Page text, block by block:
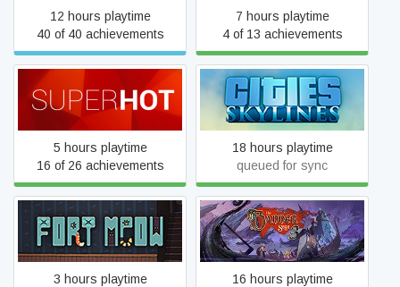
12 hours playtime
40 of 40 achievements
7 hours playtime
4 of 13 achievements
SUPERHOT
5 hours playtime
16 of 26 achievements
Cities: Skylines
18 hours playtime
queued for sync
Fort Meow
3 hours playtime
The Banner Saga 3
16 hours playtime